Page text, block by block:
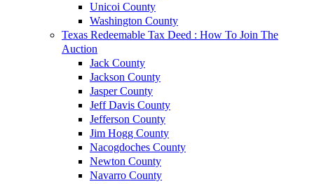
Unicoi County
Washington County
Texas Redeemable Tax Deed : How To Join The
Auction
Jack County
Jackson County
Jasper County
Jeff Davis County
Jefferson County
Jim Hogg County
Nacogdoches County
Newton County
Navarro County